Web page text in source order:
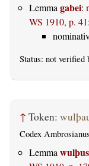
Lemmagabei:
WS 1910, p. 41:
Status: not verified
↑ Token:
Codex
Lemma wulþus